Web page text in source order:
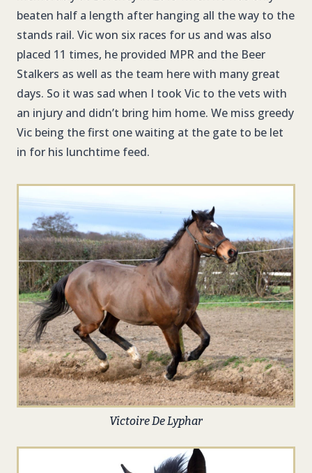
beaten half a length after hanging all the way to the
stands rail. Vic won six races for us and was also
placed 11 times, he provided MPR and the Beer
Stalkers as well as the team here with many great
days. So it was sad when I took Vic to the vets with
an injury and didn’t bring him home. We miss greedy
Vic being the first one waiting at the gate to be let
in for his lunchtime feed.
Victoire De Lyphar